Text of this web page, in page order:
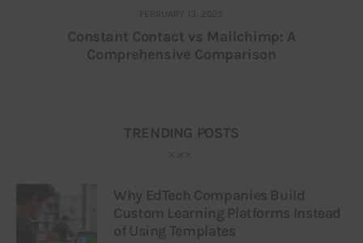
FEBRUARY 13, 2025
Constant Contact vs Mailchimp: A
Comprehensive Comparison
TRENDING POSTS
Why EdTech Companies Build
Custom Learning Platforms Instead
of Using Templates